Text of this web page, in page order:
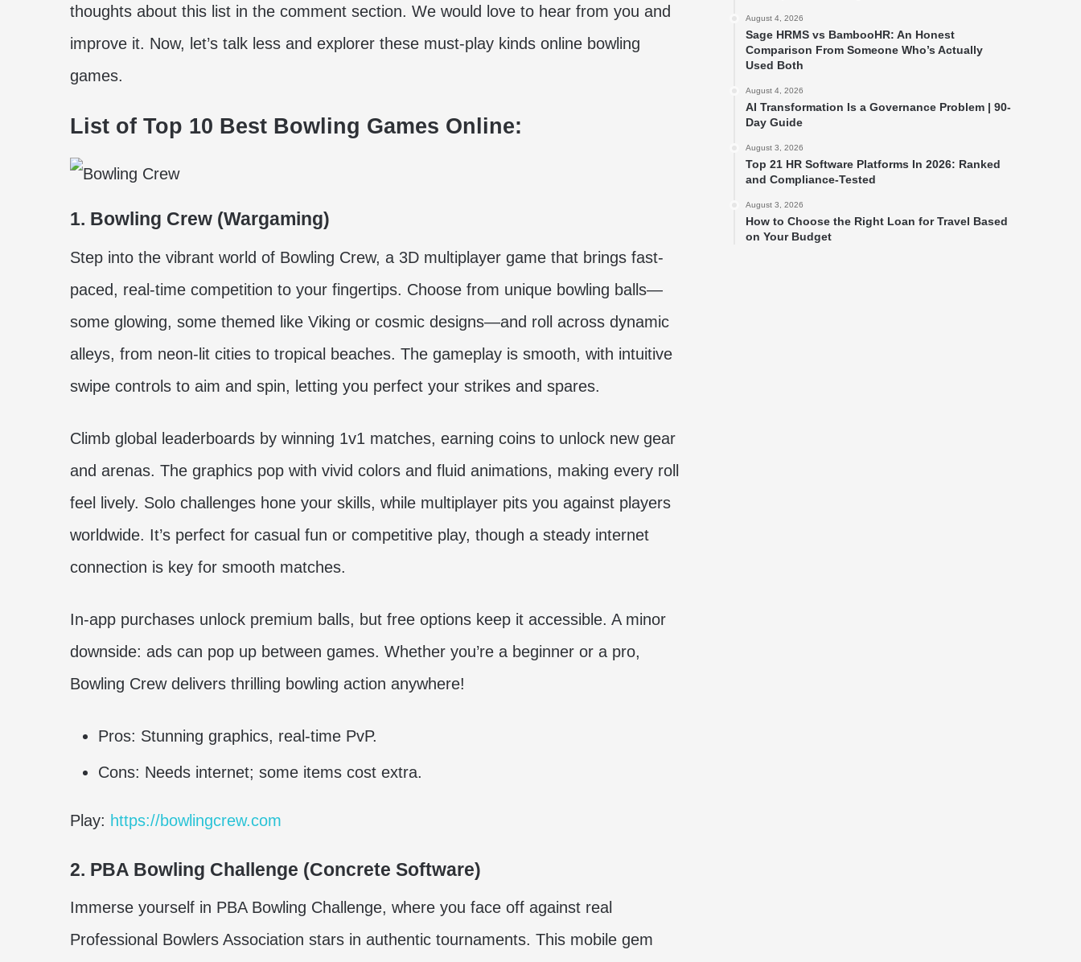
thoughts about this list in the comment section. We would love to hear from you and
improve it. Now, let’s talk less and explorer these must-play kinds online bowling
games.
List of Top 10 Best Bowling Games Online:
1. Bowling Crew (Wargaming)
Step into the vibrant world of Bowling Crew, a 3D multiplayer game that brings fast-
paced, real-time competition to your fingertips. Choose from unique bowling balls—
some glowing, some themed like Viking or cosmic designs—and roll across dynamic
alleys, from neon-lit cities to tropical beaches. The gameplay is smooth, with intuitive
swipe controls to aim and spin, letting you perfect your strikes and spares.
Climb global leaderboards by winning 1v1 matches, earning coins to unlock new gear
and arenas. The graphics pop with vivid colors and fluid animations, making every roll
feel lively. Solo challenges hone your skills, while multiplayer pits you against players
worldwide. It’s perfect for casual fun or competitive play, though a steady internet
connection is key for smooth matches.
In-app purchases unlock premium balls, but free options keep it accessible. A minor
downside: ads can pop up between games. Whether you’re a beginner or a pro,
Bowling Crew delivers thrilling bowling action anywhere!
Pros: Stunning graphics, real-time PvP.
Cons: Needs internet; some items cost extra.
Play: https://bowlingcrew.com
2. PBA Bowling Challenge (Concrete Software)
Immerse yourself in PBA Bowling Challenge, where you face off against real
Professional Bowlers Association stars in authentic tournaments. This mobile gem
August 4, 2026
Sage HRMS vs BambooHR: An Honest
Comparison From Someone Who’s Actually
Used Both
August 4, 2026
AI Transformation Is a Governance Problem | 90-
Day Guide
August 3, 2026
Top 21 HR Software Platforms In 2026: Ranked
and Compliance-Tested
August 3, 2026
How to Choose the Right Loan for Travel Based
on Your Budget